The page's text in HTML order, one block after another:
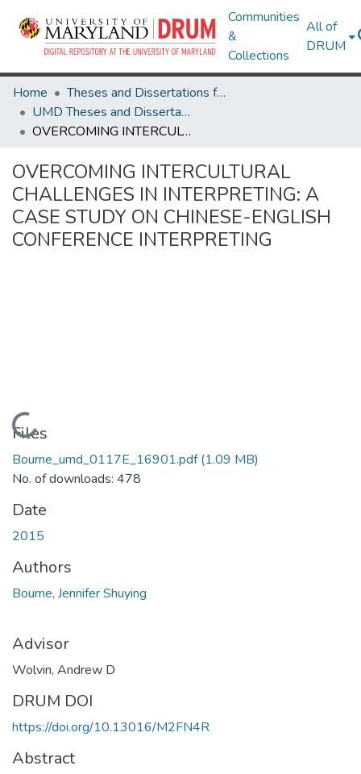
Communities
&
Collections
All of
DRUM
Home
Theses and Dissertations from UMD
UMD Theses and Dissertations
OVERCOMING INTERCULTURAL CHALLENGES IN INTERPRETING: A CASE STUDY ON CHINESE-ENGLISH CONFERENCE INTERPRETING
OVERCOMING INTERCULTURAL
CHALLENGES IN INTERPRETING: A
CASE STUDY ON CHINESE-ENGLISH
CONFERENCE INTERPRETING
Loading...
Files
Bourne_umd_0117E_16901.pdf(1.09 MB)
No. of downloads: 478
Date
2015
Authors
Bourne, Jennifer Shuying
Advisor
Wolvin, Andrew D
DRUM DOI
https://doi.org/10.13016/M2FN4R
Abstract